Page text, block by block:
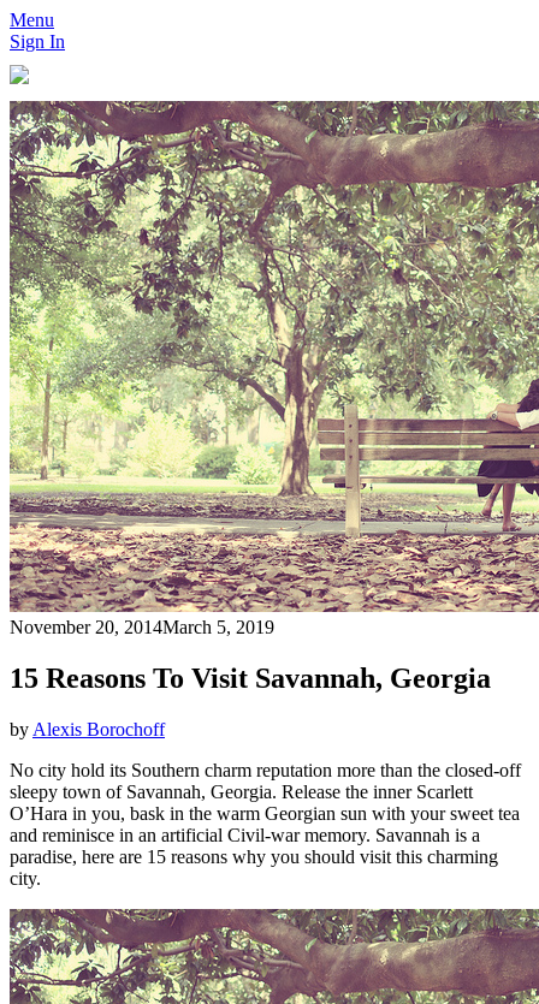
Menu
Sign In
November 20, 2014March 5, 2019
15 Reasons To Visit Savannah, Georgia
by Alexis Borochoff
No city hold its Southern charm reputation more than the closed-off
sleepy town of Savannah, Georgia. Release the inner Scarlett
O’Hara in you, bask in the warm Georgian sun with your sweet tea
and reminisce in an artificial Civil-war memory. Savannah is a
paradise, here are 15 reasons why you should visit this charming
city.